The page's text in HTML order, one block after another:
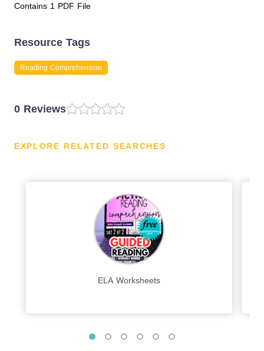
Contains 1 PDF File
Resource Tags
Reading Comprehension
0 Reviews
EXPLORE RELATED SEARCHES
ELA Worksheets